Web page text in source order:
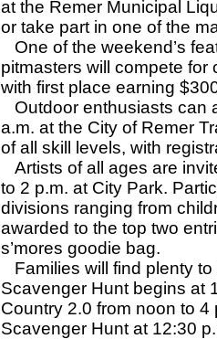
at the Remer Municipal
or take part in one of the
One of the weekend’s
pitmasters will compete
with first place earning
Outdoor enthusiasts can
a.m. at the City of Remer
of all skill levels, with
Artists of all ages are
to 2 p.m. at City Park.
divisions ranging from
awarded to the top two
s’mores goodie bag.
Families will find plenty
Scavenger Hunt begins at
Country 2.0 from noon to
Scavenger Hunt at 12:30